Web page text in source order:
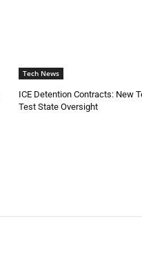
Tech News
ICE Detention Contracts: New
Test State Oversight